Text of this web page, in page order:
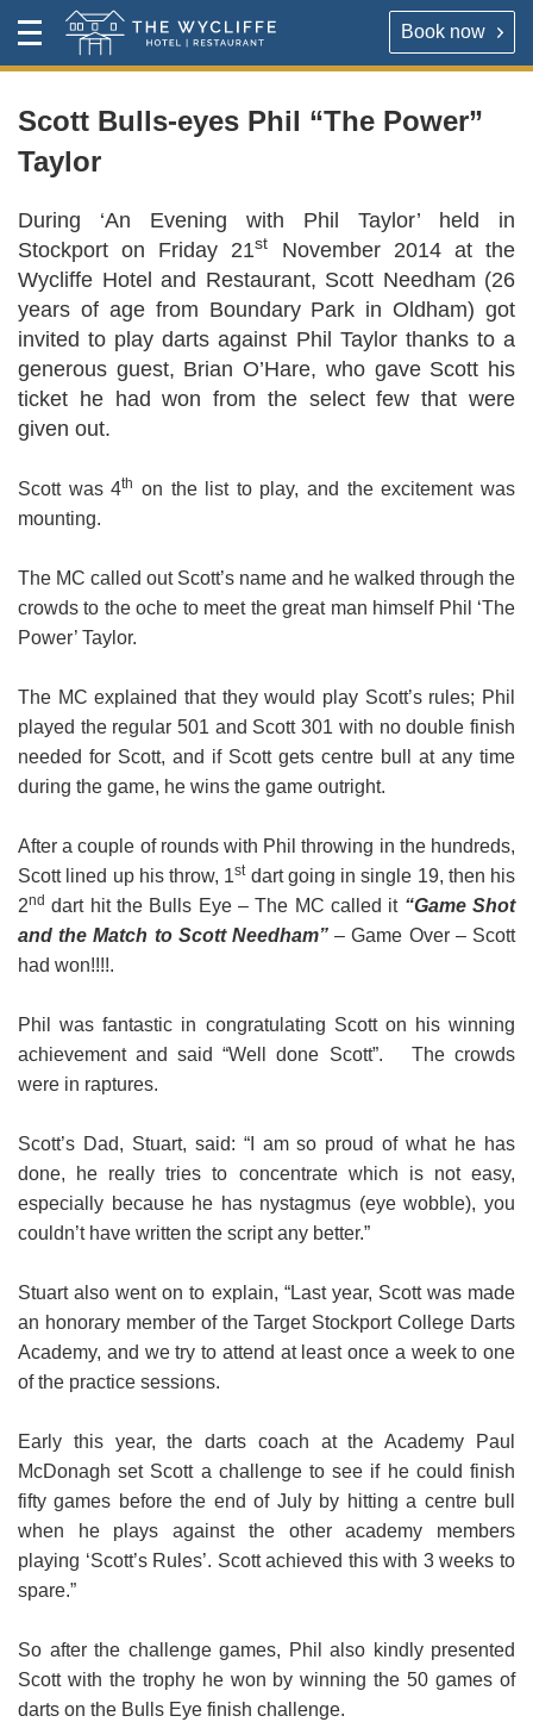
Contact
About
The Wycliffe Hotel
BOOK A ROOM
Hotel Rooms & Rates
Map & Directions
OPENING TIMES
VIRTUAL TOUR
Toggle
MenuThe Wycliffe Hotel
Book now
HOTEL
For our best rates please book direct with the hotel,
5395
Book a room
RESTAURANT
Reserve a table direct with our restaurant. We will send
Scott Bulls-eyes Phil “The Power”
Taylor
During ‘An Evening with Phil Taylor’ held in
Stockport on Friday 21st
November 2014 at the
Wycliffe Hotel and Restaurant, Scott Needham (26
years of age from Boundary Park in Oldham) got
invited to play darts against Phil Taylor thanks to a
generous guest, Brian O’Hare, who gave Scott his
ticket he had won from the select few that were
given out.
Scott was 4th on the list to play, and the excitement was
mounting.
The MC called out Scott’s name and he walked through the
crowds to the oche to meet the great man himself Phil ‘The
Power’ Taylor.
The MC explained that they would play Scott’s rules; Phil
played the regular 501 and Scott 301 with no double finish
needed for Scott, and if Scott gets centre bull at any time
during the game, he wins the game outright.
After a couple of rounds with Phil throwing in the hundreds,
Scott lined up his throw, 1stdart going in single 19, then his
2nd dart hit the Bulls Eye – The MC called it “Game Shot
and the Match to Scott Needham” – Game Over – Scott
had won!!!!.
Phil was fantastic in congratulating Scott on his winning
achievement and said “Well done Scott”. The crowds
were in raptures.
Scott’s Dad, Stuart, said: “I am so proud of what he has
done, he really tries to concentrate which is not easy,
especially because he has nystagmus (eye wobble), you
couldn’t have written the script any better.”
Stuart also went on to explain, “Last year, Scott was made
an honorary member of the Target Stockport College Darts
Academy, and we try to attend at least once a week to one
of the practice sessions.
Early this year, the darts coach at the Academy Paul
McDonagh set Scott a challenge to see if he could finish
fifty games before the end of July by hitting a centre bull
when he plays against the other academy members
playing ‘Scott’s Rules’. Scott achieved this with 3 weeks to
spare.”
So after the challenge games, Phil also kindly presented
Scott with the trophy he won by winning the 50 games of
darts on the Bulls Eye finish challenge.